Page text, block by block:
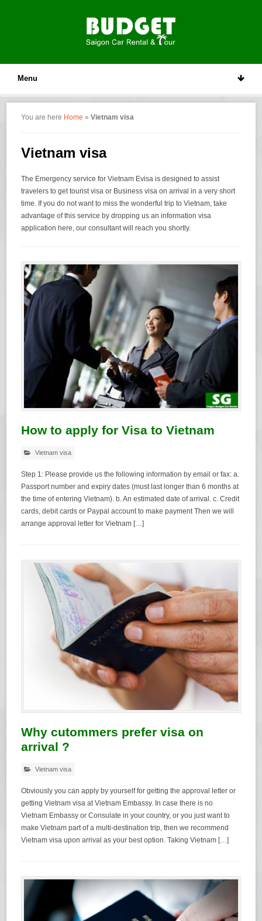
Menu
You are here Home »Vietnam visa
Vietnam visa
The Emergency service for Vietnam Evisa is designed to assist
travelers to get tourist visa or Business visa on arrival in a very short
time. If you do not want to miss the wonderful trip to Vietnam, take
advantage of this service by dropping us an information visa
application here, our consultant will reach you shortly.
How to apply for Visa to Vietnam
Vietnam visa
Step 1: Please provide us the following information by email or fax: a.
Passport number and expiry dates (must last longer than 6 months at
the time of entering Vietnam). b. An estimated date of arrival. c. Credit
cards, debit cards or Paypal account to make payment Then we will
arrange approval letter for Vietnam […]
Why cutommers prefer visa on
arrival ?
Vietnam visa
Obviously you can apply by yourself for getting the approval letter or
getting Vietnam visa at Vietnam Embassy. In case there is no
Vietnam Embassy or Consulate in your country, or you just want to
make Vietnam part of a multi-destination trip, then we recommend
Vietnam visa upon arrival as your best option. Taking Vietnam […]